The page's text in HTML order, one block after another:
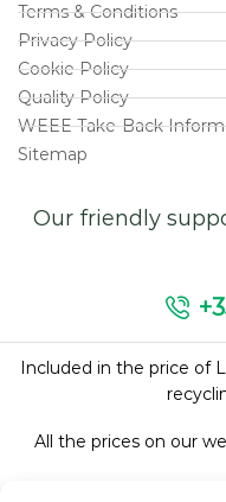
Terms & Conditions
Privacy Policy
Cookie Policy
Quality Policy
WEEE Take-Back
Sitemap
Our friendly
Included in the price of
All the prices on our